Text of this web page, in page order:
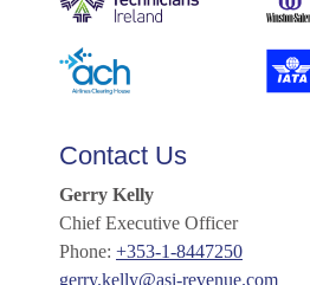
Contact Us
Gerry Kelly
Chief Executive Officer
Phone: +353-1-8447250
gerry.kelly@asi-revenue.com